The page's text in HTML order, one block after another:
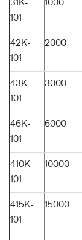
31K-
101
1000
42K-
101
2000
43K-
101
3000
46K-
101
6000
410K-
101
10000
415K-
101
15000